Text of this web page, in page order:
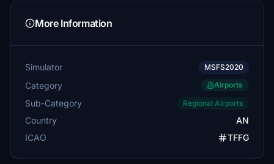
More Information
Simulator MSFS2020
Category Airports
Sub-Category Regional Airports
Country
AN
ICAO
TFFG